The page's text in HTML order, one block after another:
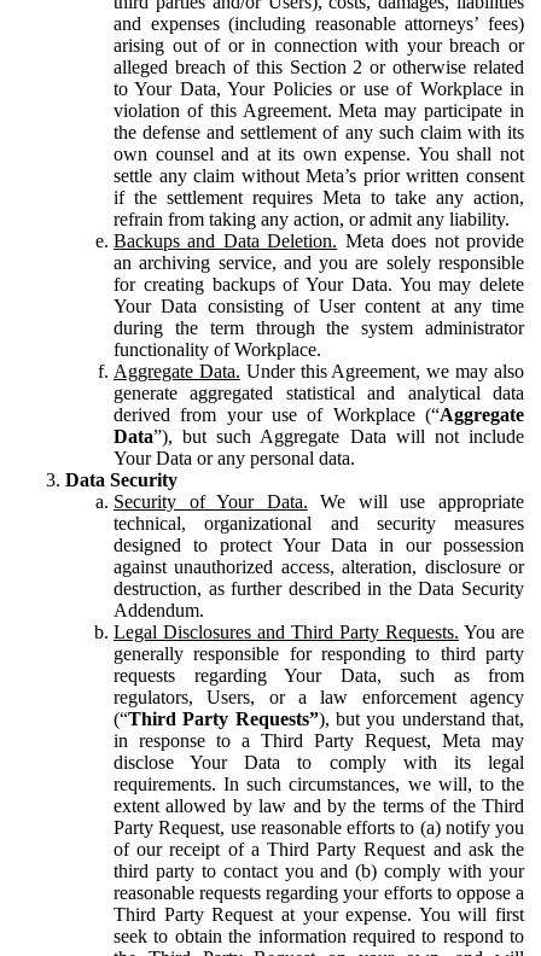
and expenses (including reasonable attorneys’ fees)
arising out of or in connection with your breach or
alleged breach of this Section 2 or otherwise related
to Your Data, Your Policies or use of Workplace in
violation of this Agreement. Meta may participate in
the defense and settlement of any such claim with its
own counsel and at its own expense. You shall not
settle any claim without Meta’s prior written consent
if the settlement requires Meta to take any action,
refrain from taking any action, or admit any liability.
Backups and Data Deletion. Meta does not provide
an archiving service, and you are solely responsible
for creating backups of Your Data. You may delete
Your Data consisting of User content at any time
during the term through the system administrator
functionality of Workplace.
Aggregate Data. Under this Agreement, we may also
generate aggregated statistical and analytical data
derived from your use of Workplace (“Aggregate
Data”), but such Aggregate Data will not include
Your Data or any personal data.
Data Security
Security of Your Data. We will use appropriate
technical, organizational and security measures
designed to protect Your Data in our possession
against unauthorized access, alteration, disclosure or
destruction, as further described in the Data Security
Addendum.
Legal Disclosures and Third Party Requests. You are
generally responsible for responding to third party
requests regarding Your Data, such as from
regulators, Users, or a law enforcement agency
(“Third Party Requests”), but you understand that,
in response to a Third Party Request, Meta may
disclose Your Data to comply with its legal
requirements. In such circumstances, we will, to the
extent allowed by law and by the terms of the Third
Party Request, use reasonable efforts to (a) notify you
of our receipt of a Third Party Request and ask the
third party to contact you and (b) comply with your
reasonable requests regarding your efforts to oppose a
Third Party Request at your expense. You will first
seek to obtain the information required to respond to